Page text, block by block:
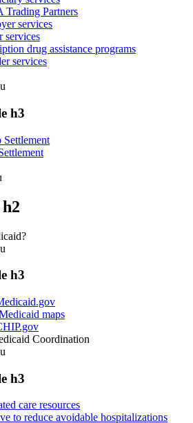
Trading Partners
services
services
drug assistance programs
services
h3
Settlement
h3
maps
Coordination
h3
care resources
to reduce avoidable hospitalizations